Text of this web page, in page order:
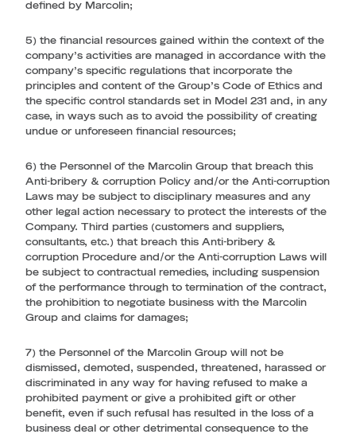
defined by Marcolin;
5) the financial resources gained within the context of the
company’s activities are managed in accordance with the
company’s specific regulations that incorporate the
principles and content of the Group’s Code of Ethics and
the specific control standards set in Model 231 and, in any
case, in ways such as to avoid the possibility of creating
undue or unforeseen financial resources;
6) the Personnel of the Marcolin Group that breach this
Anti-bribery & corruption Policy and/or the Anti-corruption
Laws may be subject to disciplinary measures and any
other legal action necessary to protect the interests of the
Company. Third parties (customers and suppliers,
consultants, etc.) that breach this Anti-bribery &
corruption Procedure and/or the Anti-corruption Laws will
be subject to contractual remedies, including suspension
of the performance through to termination of the contract,
the prohibition to negotiate business with the Marcolin
Group and claims for damages;
7) the Personnel of the Marcolin Group will not be
dismissed, demoted, suspended, threatened, harassed or
discriminated in any way for having refused to make a
prohibited payment or give a prohibited gift or other
benefit, even if such refusal has resulted in the loss of a
business deal or other detrimental consequence to the